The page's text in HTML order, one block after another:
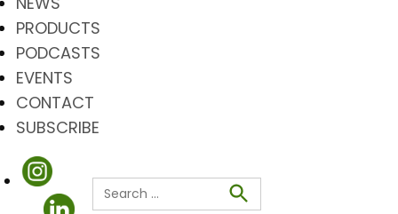
PRODUCTS
PODCASTS
EVENTS
CONTACT
SUBSCRIBE
Search